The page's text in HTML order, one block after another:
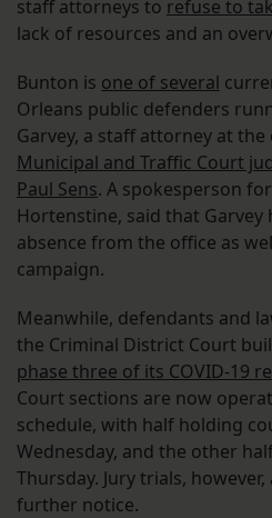
staff attorneys to refuse to
lack of resources and an
Bunton is one of several
Orleans public defenders
Garvey, a staff attorney at the
Municipal and Traffic Court
Paul Sens. A spokesperson
Hortenstine, said that Garvey
absence from the office as
campaign.
Meanwhile, defendants and
the Criminal District Court
phase three of its COVID-19
Court sections are now
schedule, with half holding
Wednesday, and the other
Thursday. Jury trials,
further notice.